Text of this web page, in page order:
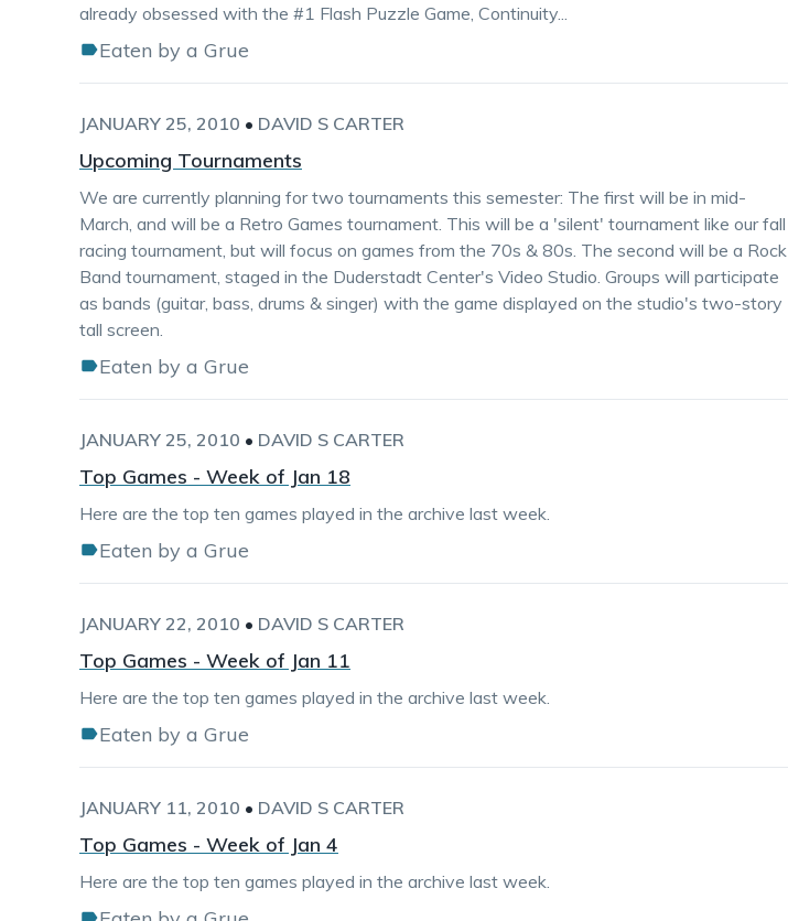
already obsessed with the #1 Flash Puzzle Game, Continuity...
Eaten by a Grue
JANUARY 25, 2010 • DAVID S CARTER
Upcoming Tournaments
We are currently planning for two tournaments this semester: The first will be in mid-
March, and will be a Retro Games tournament. This will be a 'silent' tournament like our fall
racing tournament, but will focus on games from the 70s & 80s. The second will be a Rock
Band tournament, staged in the Duderstadt Center's Video Studio. Groups will participate
as bands (guitar, bass, drums & singer) with the game displayed on the studio's two-story
tall screen.
Eaten by a Grue
JANUARY 25, 2010 • DAVID S CARTER
Top Games - Week of Jan 18
Here are the top ten games played in the archive last week.
Eaten by a Grue
JANUARY 22, 2010 • DAVID S CARTER
Top Games - Week of Jan 11
Here are the top ten games played in the archive last week.
Eaten by a Grue
JANUARY 11, 2010 • DAVID S CARTER
Top Games - Week of Jan 4
Here are the top ten games played in the archive last week.